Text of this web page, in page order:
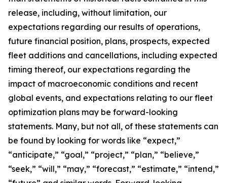
release, including, without limitation, our
expectations regarding our results of operations,
future financial position, plans, prospects, expected
fleet additions and cancellations, including expected
timing thereof, our expectations regarding the
impact of macroeconomic conditions and recent
global events, and expectations relating to our fleet
optimization plans may be forward-looking
statements. Many, but not all, of these statements can
be found by looking for words like “expect,”
“anticipate,” “goal,” “project,” “plan,” “believe,”
“seek,” “will,” “may,” “forecast,” “estimate,” “intend,”